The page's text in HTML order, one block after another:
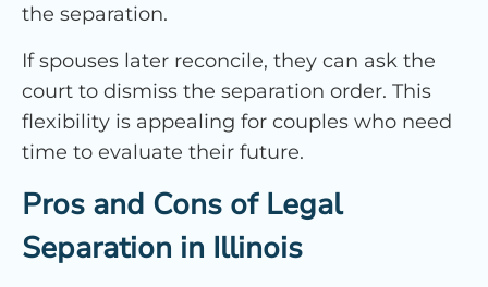
the separation.
If spouses later reconcile, they can ask the
court to dismiss the separation order. This
flexibility is appealing for couples who need
time to evaluate their future.
Pros and Cons of Legal
Separation in Illinois